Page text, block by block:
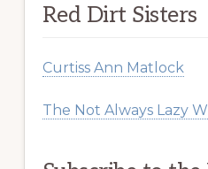
Red Dirt Sisters
Curtiss Ann Matlock
The Not Always Lazy W